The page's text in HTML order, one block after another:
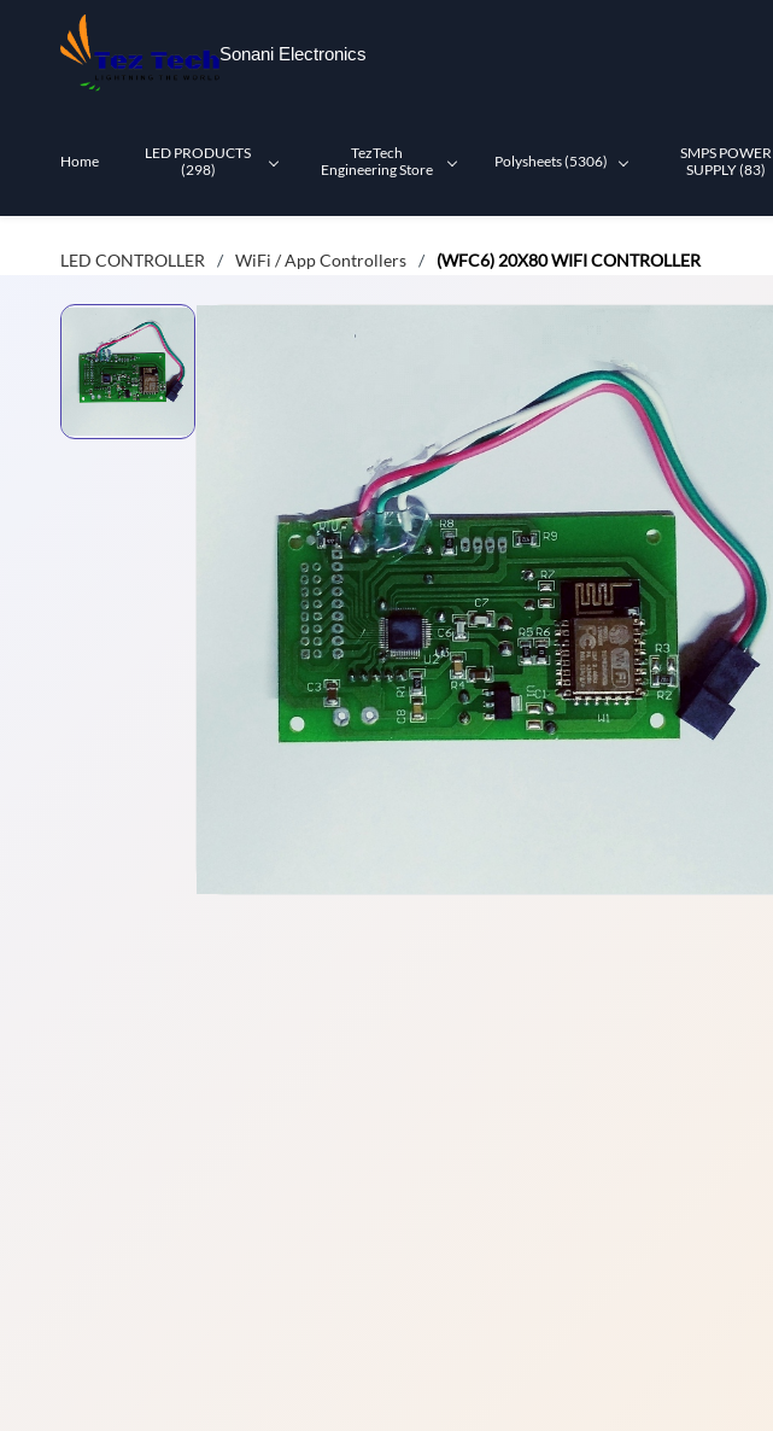
Sonani Electronics
Home
LED PRODUCTS
(298)
TezTech
Engineering Store
Polysheets (5306)
SMPS POWER
SUPPLY (83)
LED CONTROLLER / WiFi / App Controllers / (WFC6) 20X80 WIFI CONTROLLER